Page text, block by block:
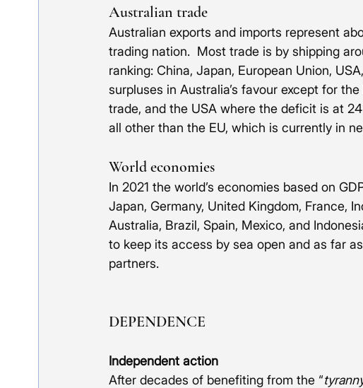
Australian trade
Australian exports and imports represent
trading nation.  Most trade is by shipping
ranking: China, Japan, European Union,
surpluses in Australia’s favour except for
trade, and the USA where the deficit is at
all other than the EU, which is currently in
World economies
In 2021 the world’s economies based on
Japan, Germany, United Kingdom, France,
Australia, Brazil, Spain, Mexico, and
to keep its access by sea open and as far
partners.
DEPENDENCE
Independent action
After decades of benefiting from the “